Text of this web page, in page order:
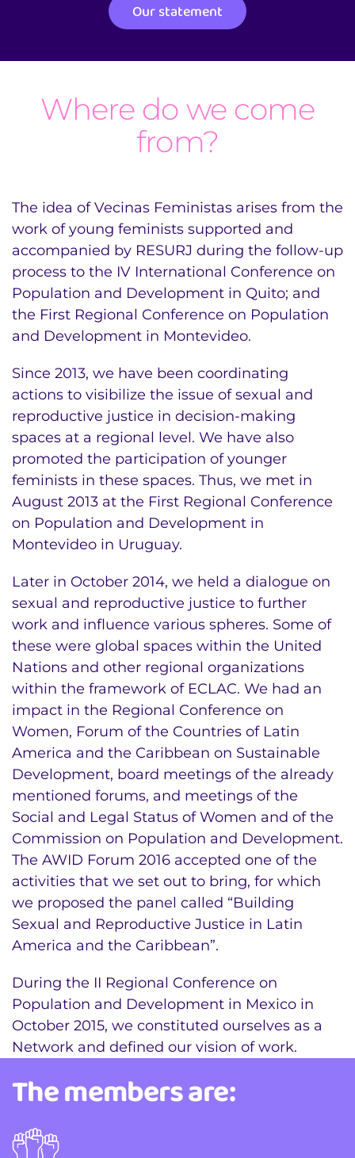
Our statement
Where do we come
from?
The idea of Vecinas Feministas arises from the
work of young feminists supported and
accompanied by RESURJ during the follow-up
process to the IV International Conference on
Population and Development in Quito; and
the First Regional Conference on Population
and Development in Montevideo.
Since 2013, we have been coordinating
actions to visibilize the issue of sexual and
reproductive justice in decision-making
spaces at a regional level. We have also
promoted the participation of younger
feminists in these spaces. Thus, we met in
August 2013 at the First Regional Conference
on Population and Development in
Montevideo in Uruguay.
Later in October 2014, we held a dialogue on
sexual and reproductive justice to further
work and influence various spheres. Some of
these were global spaces within the United
Nations and other regional organizations
within the framework of ECLAC. We had an
impact in the Regional Conference on
Women, Forum of the Countries of Latin
America and the Caribbean on Sustainable
Development, board meetings of the already
mentioned forums, and meetings of the
Social and Legal Status of Women and of the
Commission on Population and Development.
The AWID Forum 2016 accepted one of the
activities that we set out to bring, for which
we proposed the panel called “Building
Sexual and Reproductive Justice in Latin
America and the Caribbean”.
During the II Regional Conference on
Population and Development in Mexico in
October 2015, we constituted ourselves as a
Network and defined our vision of work.
The members are: